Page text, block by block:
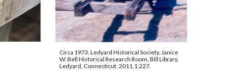
Circa 1973. Ledyard Historical Society, Janice
W. Bell Historical Research Room, Bill Library,
Ledyard, Connecticut. 2011.1.227.